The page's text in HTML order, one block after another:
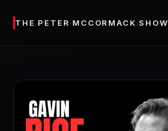
THE PETER MCCORMACK SHOW